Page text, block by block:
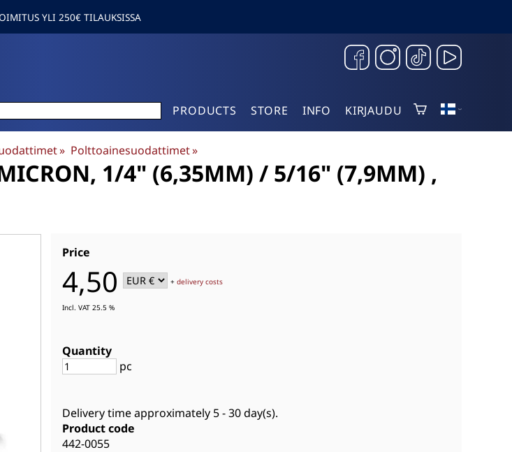
YLI 250€ TILAUKSISSA
PRODUCTS STORE INFO KIRJAUDU
‪» Polttoainesuodattimet‪»
1/4" (6,35MM) / 5/16" (7,9MM) ,
Price
4,50 +delivery costs
Incl. VAT 25.5 %
Quantity
pc
Delivery time approximately 5 - 30 day(s).
Product code
442-0055